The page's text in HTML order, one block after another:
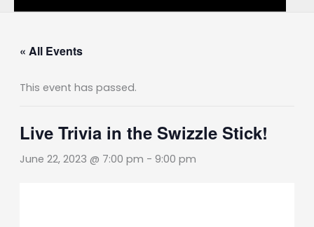
« All Events
This event has passed.
Live Trivia in the Swizzle Stick!
June 22, 2023 @ 7:00 pm - 9:00 pm